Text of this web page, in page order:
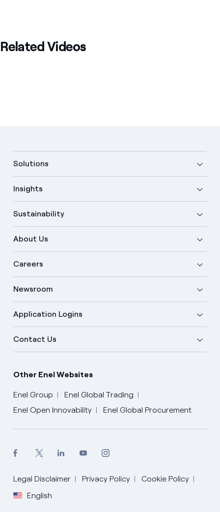
Related Videos
Solutions
Insights
Sustainability
About Us
Careers
Newsroom
Application Logins
Contact Us
Other Enel Websites
Enel Group
Enel Global Trading
Enel Open Innovability
Enel Global Procurement
Legal Disclaimer Privacy Policy
Cookie Policy
English
English